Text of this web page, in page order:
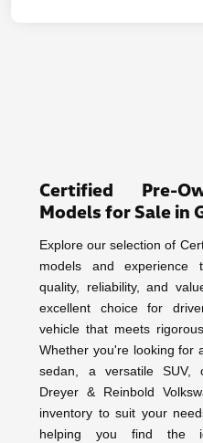
Certified Pre-
Models for Sale in
Explore our selection of
models and experience
quality, reliability, and
excellent choice for
vehicle that meets
Whether you're looking for
sedan, a versatile SUV,
Dreyer & Reinbold
inventory to suit your
helping you find the